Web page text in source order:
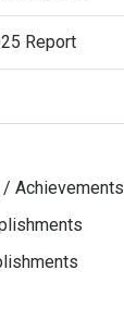
Report
Achievements